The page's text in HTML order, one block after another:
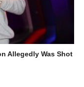
Allegedly Was Shot